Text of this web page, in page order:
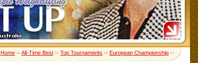
Home››All-Time Best››Top Tournaments››European Championship››